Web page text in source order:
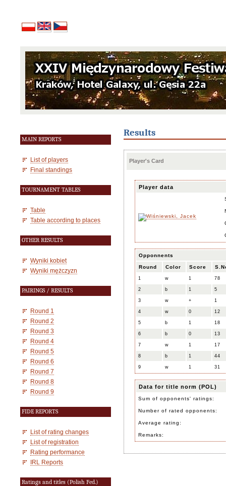
MAIN REPORTS
List of players
Final standings
TOURNAMENT TABLES
Table
Table according to places
OTHER RESULTS
Wyniki kobiet
Wyniki mężczyzn
PAIRINGS / RESULTS
Round 1
Round 2
Round 3
Round 4
Round 5
Round 6
Round 7
Round 8
Round 9
FIDE REPORTS
List of rating changes
List of registration
Rating performance
IRL Reports
Ratings and titles (Polish Fed.)
Results
Player's Card
Player data
Opponnents
Round Color Score
1 w 1 78
2 b 1 5
3 w + 1
4 w 0 12
5 b 1 18
6 b 0 13
7 w 1 17
8 b 1 44
9 w 1 31
Data for title norm (POL)
Sum of opponents' ratings:
Number of rated opponents:
Average rating:
Remarks: